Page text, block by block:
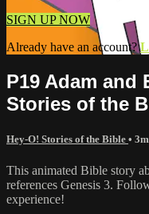
SIGN UP NOW
Already have an account?
P19 Adam and
Stories of the
Hey-O! Stories of the Bible •
This animated Bible story
references Genesis 3.
experience!